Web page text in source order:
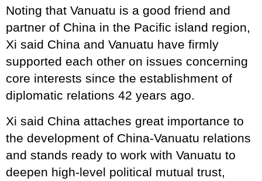
Noting that Vanuatu is a good friend and
partner of China in the Pacific island region,
Xi said China and Vanuatu have firmly
supported each other on issues concerning
core interests since the establishment of
diplomatic relations 42 years ago.
Xi said China attaches great importance to
the development of China-Vanuatu relations
and stands ready to work with Vanuatu to
deepen high-level political mutual trust,